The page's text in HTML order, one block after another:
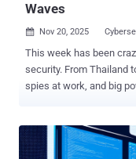
Waves
 Nov 20, 2025
This week has been
security. From Thailand
spies at work, and big
people. Every day, there's a new story that shows how quickly things
are changing in the fight over the